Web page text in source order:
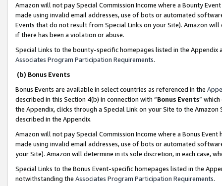
Amazon will not pay Special Commission Income where a Bounty
made using invalid email addresses, use of bots or automated
Events that do not result from Special Links on your Site). Amazon
if there has been a violation or abuse.
Special Links to the bounty-specific homepages listed in the
Associates Program Participation Requirements.
(b) Bonus Events
Bonus Events are available in select countries as referenced in the
described in this Section 4(b) in connection with “Bonus Events”
the Appendix, clicks through a Special Link on your Site to the
described in the Appendix.
Amazon will not pay Special Commission Income where a Bonus
made using invalid email addresses, use of bots or automated
your Site). Amazon will determine in its sole discretion, in each case,
Special Links to the Bonus Event-specific homepages listed in the
notwithstanding the Associates Program Participation Requirements.